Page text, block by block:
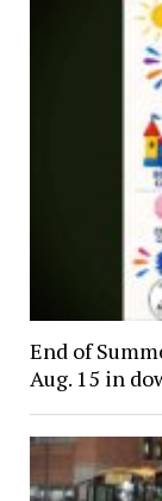
End of
Aug. 15 in